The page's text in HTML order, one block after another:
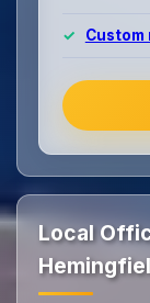
Custom
Local